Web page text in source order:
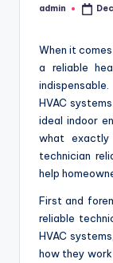
Posted
admin
When it
a reliable
HVAC
ideal indoor
what exactly
technician
help
First and
reliable
HVAC
how they